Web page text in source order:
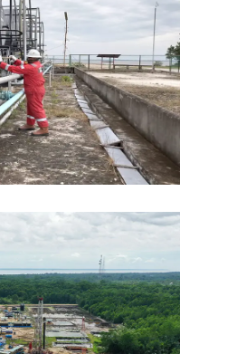
MINING
Capitol Mining
MINING